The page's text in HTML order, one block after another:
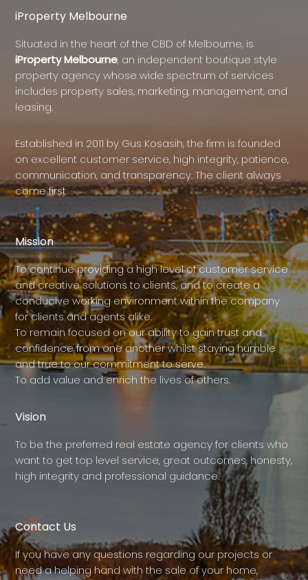
iProperty Melbourne
Situated in the heart of the CBD of Melbourne, is
iProperty Melbourne, an independent boutique style
property agency whose wide spectrum of services
includes property sales, marketing, management, and
leasing.
Established in 2011 by Gus Kosasih, the firm is founded
on excellent customer service, high integrity, patience,
communication, and transparency. The client always
come first.
Mission
To continue providing a high level of customer service
and creative solutions to clients, and to create a
conducive working environment within the company
for clients and agents alike.
To remain focused on our ability to gain trust and
confidence from one another whilst staying humble
and true to our commitment to serve.
To add value and enrich the lives of others.
Vision
To be the preferred real estate agency for clients who
want to get top level service, great outcomes, honesty,
high integrity and professional guidance.
Contact Us
If you have any questions regarding our projects or
need a helping hand with the sale of your home,